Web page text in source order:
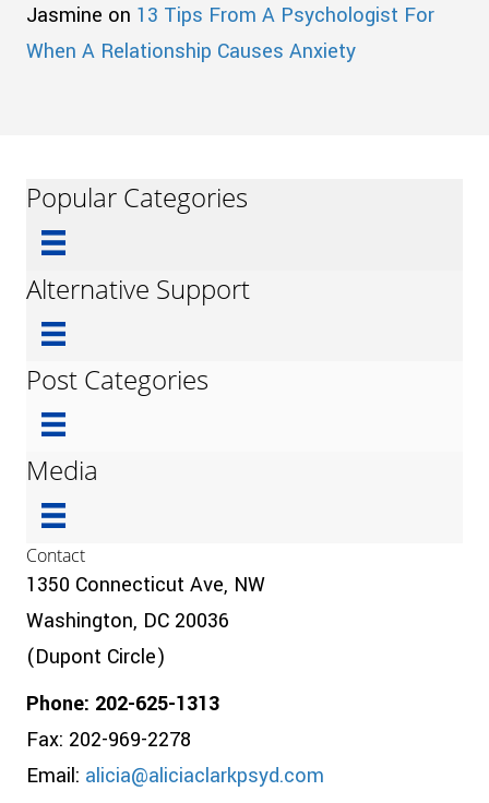
Jasmine on 13 Tips From A Psychologist For
When A Relationship Causes Anxiety
Popular Categories
Alternative Support
Post Categories
Media
Contact
1350 Connecticut Ave, NW
Washington, DC 20036
(Dupont Circle)
Phone: 202-625-1313
Fax: 202-969-2278
Email: alicia@aliciaclarkpsyd.com